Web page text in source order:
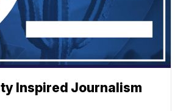
Inspired Journalism